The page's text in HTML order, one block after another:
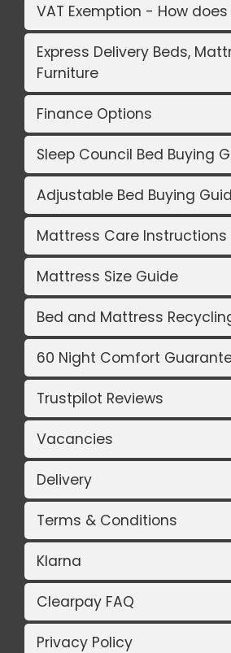
VAT Exemption - How
Express Delivery Beds,
Furniture
Finance Options
Sleep Council Bed Buying
Adjustable Bed Buying
Mattress Care Instructions
Mattress Size Guide
Bed and Mattress
60 Night Comfort
Trustpilot Reviews
Vacancies
Delivery
Terms & Conditions
Klarna
Clearpay FAQ
Privacy Policy